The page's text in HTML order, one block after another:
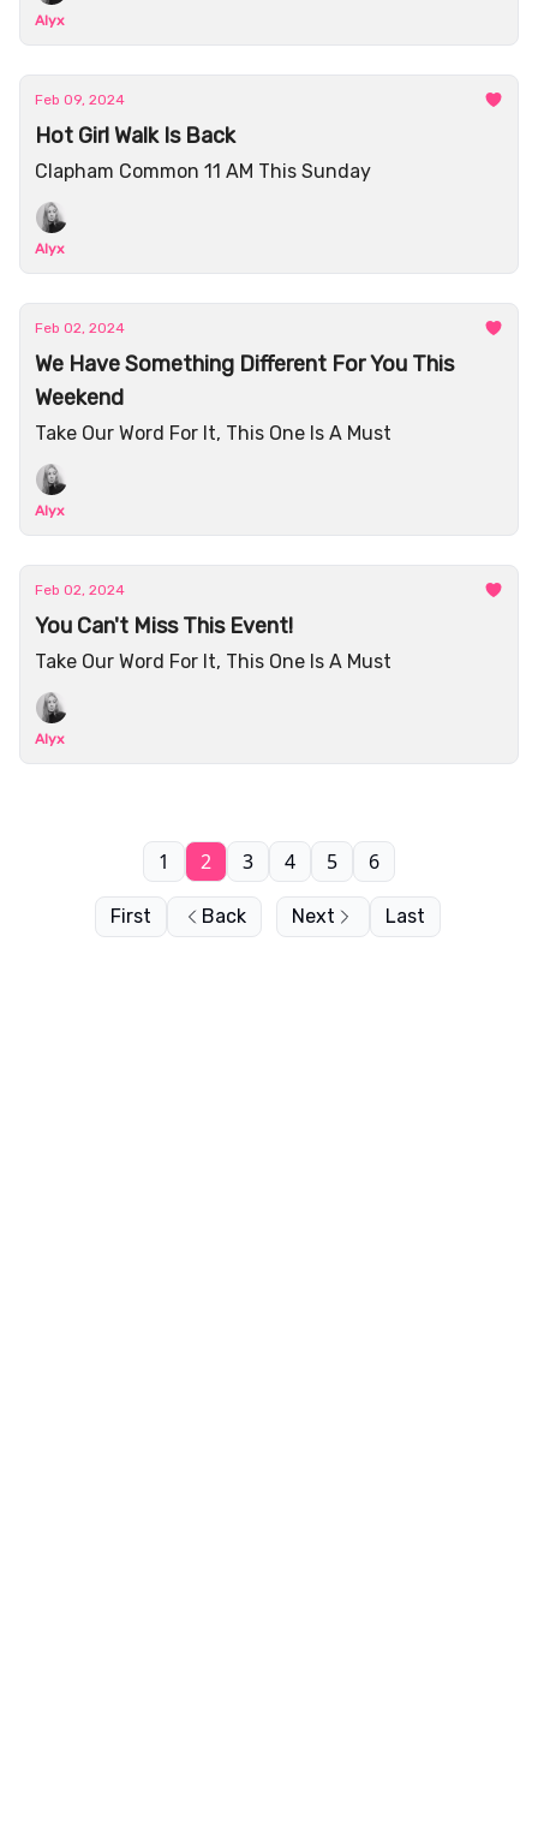
Alyx
Feb 09, 2024
Hot Girl Walk Is Back
Clapham Common 11 AM This Sunday
Alyx
Feb 02, 2024
We Have Something Different For You This
Weekend
Take Our Word For It, This One Is A Must
Alyx
Feb 02, 2024
You Can't Miss This Event!
Take Our Word For It, This One Is A Must
Alyx
First Back
1 2 3 4 5 6
Next Last